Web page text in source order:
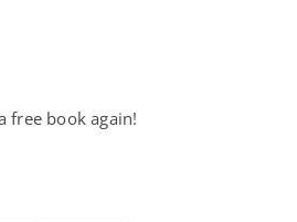
free book again!